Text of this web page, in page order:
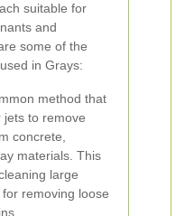
suitable for
and
some of the
in Grays:
method that
jets to remove
concrete,
materials. This
large
removing loose